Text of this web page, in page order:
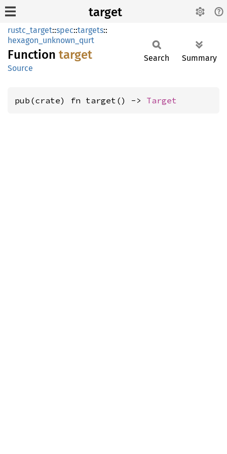
target
rustc_target::spec::targets::
hexagon_unknown_qurt
Function target
Source
Search Summary
pub(crate) fn target() -> Target